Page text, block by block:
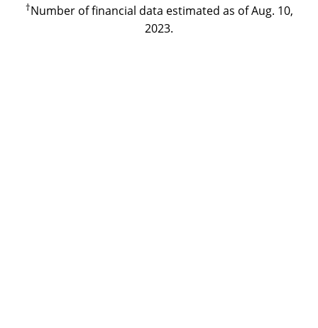
†Number of financial data estimated as of Aug. 10,
2023.